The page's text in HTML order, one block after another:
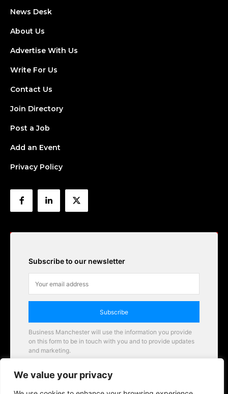
We value your privacy
News Desk
About Us
Advertise With Us
Write For Us
Contact Us
Join Directory
Post a Job
Add an Event
Privacy Policy
Subscribe to our newsletter
Subscribe
Business Manchester will use the information you provide
on this form to be in touch with you and to provide updates
and marketing.
Business Manchester opportunities